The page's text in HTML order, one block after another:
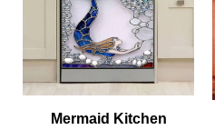
Mermaid Kitchen